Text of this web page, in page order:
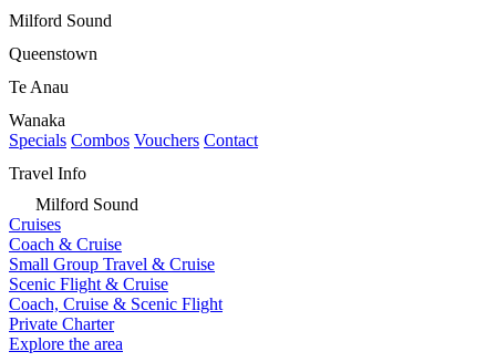
Milford Sound
Queenstown
Te Anau
Wanaka
Specials Combos Vouchers Contact
Travel Info
Milford Sound
Cruises
Coach & Cruise
Small Group Travel & Cruise
Scenic Flight & Cruise
Coach, Cruise & Scenic Flight
Private Charter
Explore the area